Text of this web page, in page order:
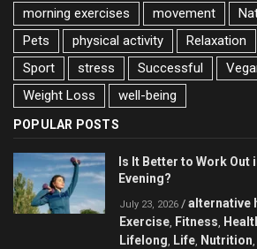
morning exercises
movement
Pets
physical activity Relaxation
Sport
stress Successful
Weight Loss
well-being
POPULAR POSTS
Is It Better to Work
Evening?
July 23, 2026 / alternative
Exercise, Fitness,
Lifelong, Life, Nutrition,